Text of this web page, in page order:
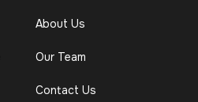
About Us
Our Team
Contact Us